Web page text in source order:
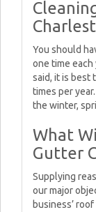
You should
one time each
said, it is best
times per
the winter,
What
Gutter
Supplying
our major
business’